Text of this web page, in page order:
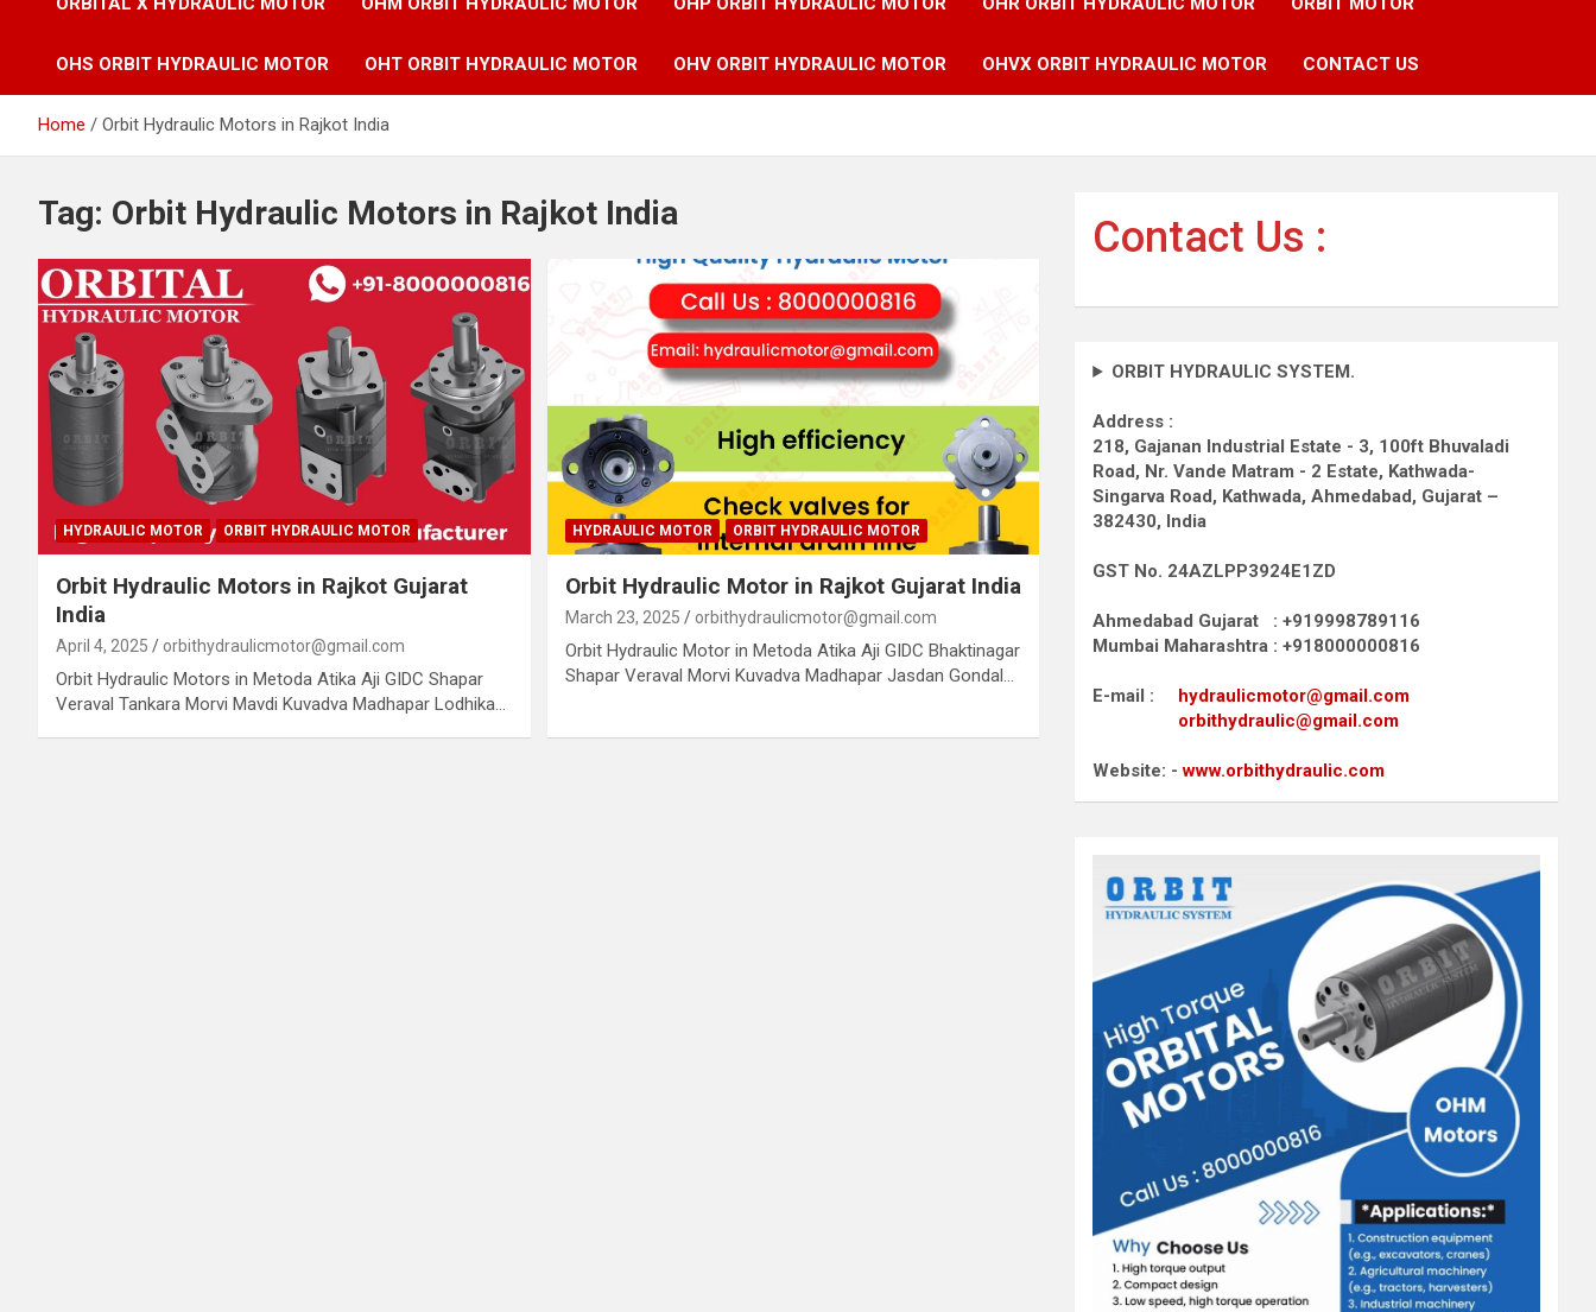
OHS ORBIT HYDRAULIC MOTOR OHT ORBIT HYDRAULIC MOTOR OHV ORBIT HYDRAULIC MOTOR OHVX ORBIT HYDRAULIC MOTOR CONTACT US
Home Orbit Hydraulic Motors in Rajkot India
Tag: Orbit Hydraulic Motors in Rajkot India
HYDRAULIC MOTOR ORBIT HYDRAULIC MOTOR
Orbit Hydraulic Motors in Rajkot Gujarat
India
April 4, 2025 orbithydraulicmotor@gmail.com
Orbit Hydraulic Motors in Metoda Atika Aji GIDC Shapar
Veraval Tankara Morvi Mavdi Kuvadva Madhapar Lodhika…
HYDRAULIC MOTOR ORBIT HYDRAULIC MOTOR
Orbit Hydraulic Motor in Rajkot Gujarat India
March 23, 2025 orbithydraulicmotor@gmail.com
Orbit Hydraulic Motor in Metoda Atika Aji GIDC Bhaktinagar
Shapar Veraval Morvi Kuvadva Madhapar Jasdan Gondal…
Contact Us :
ORBIT HYDRAULIC SYSTEM.
Address :
218, Gajanan Industrial Estate - 3, 100ft Bhuvaladi
Road, Nr. Vande Matram - 2 Estate, Kathwada-
Singarva Road, Kathwada, Ahmedabad, Gujarat –
382430, India
GST No. 24AZLPP3924E1ZD
Ahmedabad Gujarat : +919998789116
Mumbai Maharashtra : +918000000816
E-mail : hydraulicmotor@gmail.com
orbithydraulic@gmail.com
Website: -www.orbithydraulic.com